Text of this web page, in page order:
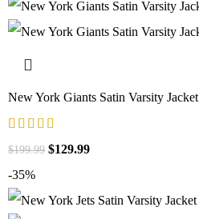
New York Giants Satin Varsity Jacket
$199.99 $129.99
-35%